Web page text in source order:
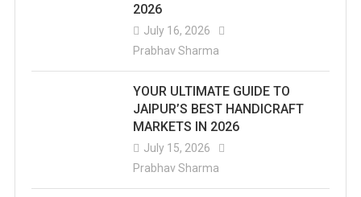
2026
July 16, 2026
Prabhav Sharma
YOUR ULTIMATE GUIDE TO
JAIPUR’S BEST HANDICRAFT
MARKETS IN 2026
July 15, 2026
Prabhav Sharma